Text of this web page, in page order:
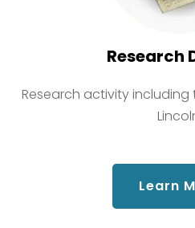
Research
Research activity
Learn